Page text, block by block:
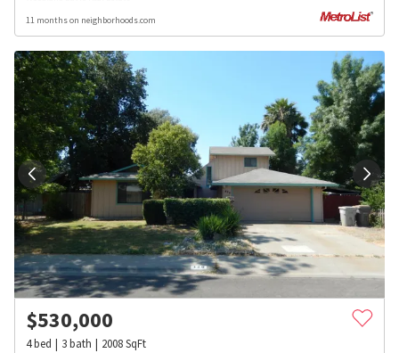
11 months on neighborhoods.com
$530,000
4bed 3bath 2008SqFt